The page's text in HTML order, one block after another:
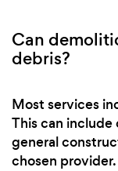
Can
debris?
Most services
This can
general
chosen provider.